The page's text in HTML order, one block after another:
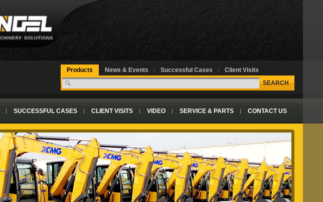
Products News & Events Successful Cases
Client Visits
SEARCH
SUCCESSFUL CASES CLIENT VISITS VIDEO SERVICE & PARTS CONTACT US